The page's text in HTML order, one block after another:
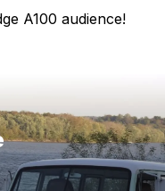
A100 audience!